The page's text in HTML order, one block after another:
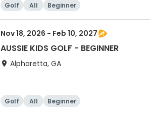
Golf All Beginner
Nov 18, 2026 - Feb 10, 2027
AUSSIE KIDS GOLF - BEGINNER
Alpharetta, GA
Golf All Beginner